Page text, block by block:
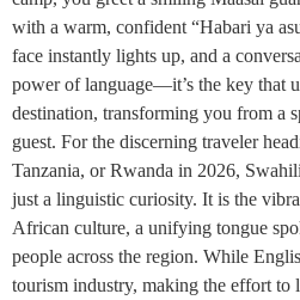
with a warm, confident “Habari ya
face instantly lights up, and a
power of language—it’s the key that
destination, transforming you from a
guest. For the discerning traveler
Tanzania, or Rwanda in 2026,
just a linguistic curiosity. It is the
African culture, a unifying tongue
people across the region. While
tourism industry, making the effort to